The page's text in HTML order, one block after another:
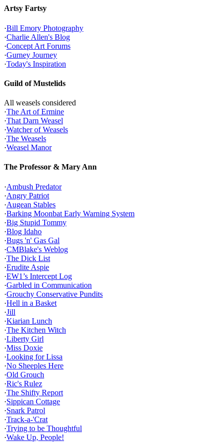
Artsy Fartsy
·Bill Emory Photography
·Charlie Allen's Blog
·Concept Art Forums
·Gurney Journey
·Today's Inspiration
Guild of Mustelids
All weasels considered
·The Art of Ermine
·That Darn Weasel
·Watcher of Weasels
·The Weasels
·Weasel Manor
The Professor & Mary Ann
·Ambush Predator
·Angry Patriot
·Augean Stables
·Barking Moonbat Early Warning System
·Big Stupid Tommy
·Blog Idaho
·Bugs 'n' Gas Gal
·CMBlake's Weblog
·The Dick List
·Erudite Aspie
·EW1’s Intercept Log
·Garbled in Communication
·Grouchy Conservative Pundits
·Hell in a Basket
·Jill
·Kiarian Lunch
·The Kitchen Witch
·Liberty Girl
·Miss Doxie
·Looking for Lissa
·No Sheeples Here
·Old Grouch
·Ric's Rulez
·The Shifty Report
·Sippican Cottage
·Snark Patrol
·Track-a-'Crat
·Trying to be Thoughtful
·Wake Up, People!